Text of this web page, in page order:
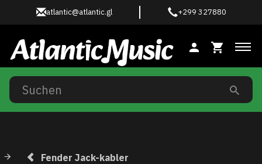
atlantic@atlantic.gl +299 327880
Fender Jack-kabler